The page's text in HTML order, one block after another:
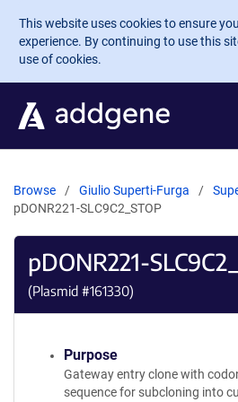
Skip to main content
This website uses cookies to ensure
experience. By continuing to use this
use of cookies.
Browse Giulio Superti-Furga
pDONR221-SLC9C2_STOP
pDONR221-
(Plasmid #161330)
Purpose
Gateway entry clone with
sequence for subcloning into